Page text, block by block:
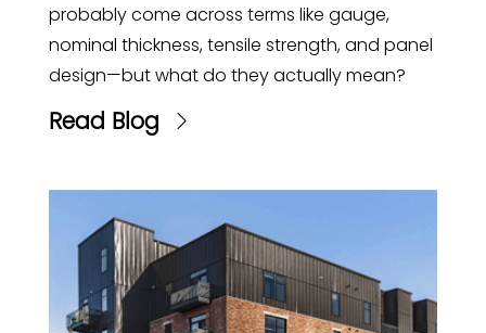
probably come across terms like gauge,
nominal thickness, tensile strength, and panel
design—but what do they actually mean?
Read Blog